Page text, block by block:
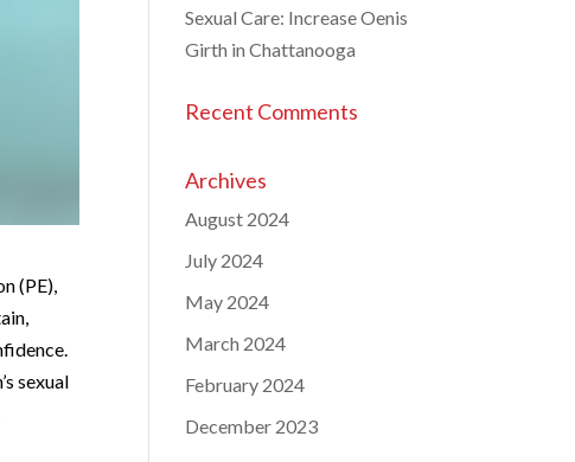
(PE),
sexual
Sexual Care: Increase Oenis
Girth in Chattanooga
Recent Comments
Archives
August 2024
July 2024
May 2024
March 2024
February 2024
December 2023